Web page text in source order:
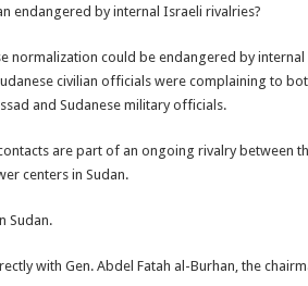
endangered by internal Israeli rivalries?
normalization could be endangered by internal
civilian officials were complaining to
and Sudanese military officials.
are part of an ongoing rivalry between
centers in Sudan.
Sudan.
with Gen. Abdel Fatah al-Burhan, the